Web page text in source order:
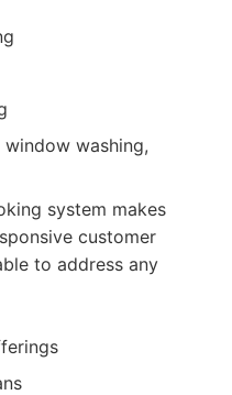
washing,
system makes
customer
to address any